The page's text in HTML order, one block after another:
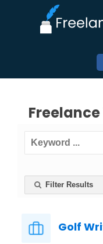
Filter Results
Golf